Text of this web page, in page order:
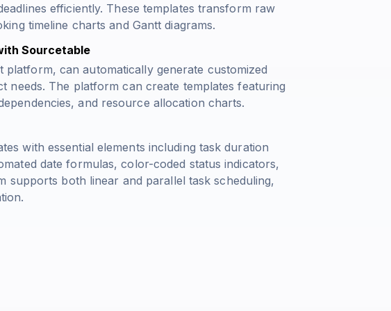
efficiently. These templates transform raw
timeline charts and Gantt diagrams.
Sourcetable
can automatically generate customized
needs. The platform can create templates featuring
and resource allocation charts.
with essential elements including task duration
date formulas, color-coded status indicators,
supports both linear and parallel task scheduling,